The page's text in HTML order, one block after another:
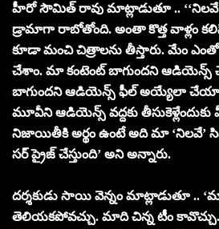
హీరో సౌమిత్ రావు మాట్లాడుతూ ..
డ్రామాగా రాబోతోంది. అంతా కొత్త వాళ్లం కలిసి
కూడా మంచి చిత్రాలను తీస్తారు. మేం
చేశాం. మా కంటెంట్ బాగుందని
బాగుందని ఆడియెన్స్ ఫీల్ అయ్యేలా
మూవీని ఆడియెన్స్ వద్దకు
నిజాయితీకి అర్థం ఉంటే అది మా ‘నిలవే’
సర్ ప్రైజ్ చేస్తుంది’ అని అన్నారు.
దర్శకుడు సాయి వెన్నం మాట్లాడుతూ .. ‘మా
తెలియకపోవచ్చు. మాది చిన్న టీం